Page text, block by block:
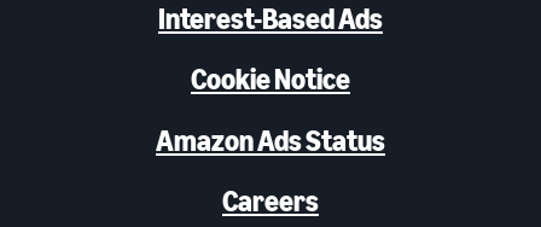
Interest-Based Ads
Cookie Notice
Amazon Ads Status
Careers